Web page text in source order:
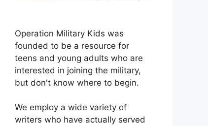
Operation Military Kids was
founded to be a resource for
teens and young adults who are
interested in joining the military,
but don't know where to begin.
We employ a wide variety of
writers who have actually served